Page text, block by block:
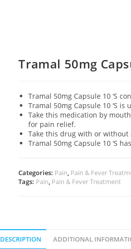
Tramal 50mg
Tramal 50mg Capsule 10 ‘S
Tramal 50mg Capsule 10 ‘S
Take this medication by
for pain relief.
Take this drug with or without
Tramal 50mg Capsule 10 ‘S
Categories: Pain, Pain & Fever
Tags: Pain, Pain & Fever Treatment
DESCRIPTION ADDITIONAL